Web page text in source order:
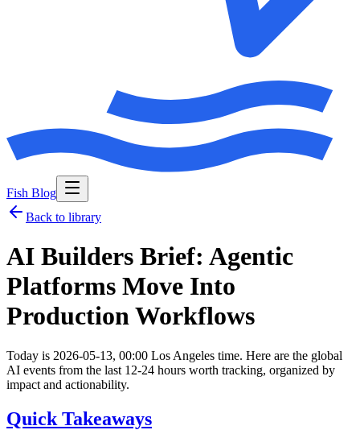
Fish Blog
Back to library
AI Builders Brief: Agentic
Platforms Move Into
Production Workflows
Today is 2026-05-13, 00:00 Los Angeles time. Here are the global
AI events from the last 12-24 hours worth tracking, organized by
impact and actionability.
Quick Takeaways